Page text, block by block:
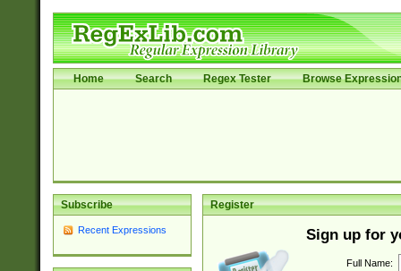
Home Search Regex Tester Browse
Subscribe
Recent Expressions
Register
Sign up for
Full Name: